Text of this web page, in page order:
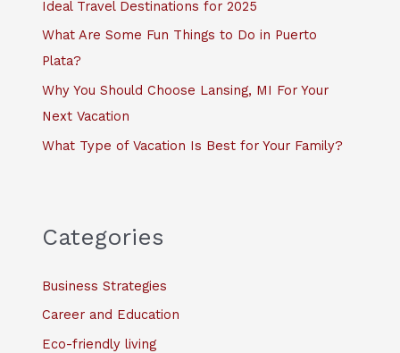
Ideal Travel Destinations for 2025
What Are Some Fun Things to Do in Puerto
Plata?
Why You Should Choose Lansing, MI For Your
Next Vacation
What Type of Vacation Is Best for Your Family?
Categories
Business Strategies
Career and Education
Eco-friendly living